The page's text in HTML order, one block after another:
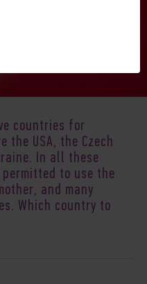
countries for
the USA, the Czech
In all these
to use the
, and many
Which country to